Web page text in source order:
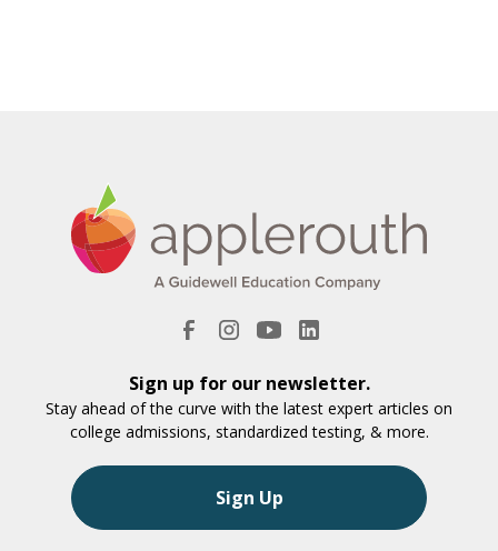
Sign up for our newsletter.
Stay ahead of the curve with the latest expert articles on
college admissions, standardized testing, & more.
Sign Up